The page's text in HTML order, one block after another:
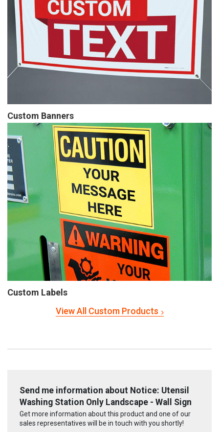
Custom Banners
Custom Labels
View All Custom Products
Send me information about Notice: Utensil
Washing Station Only Landscape - Wall Sign
Get more information about this product and one of our
sales representatives will be in touch with you shortly!